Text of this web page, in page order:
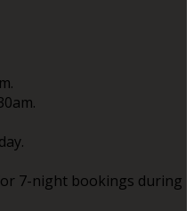
7-night bookings during